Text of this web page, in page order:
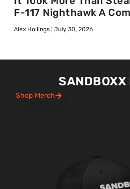
F-117 Nighthawk A
Alex Hollings July 30, 2026
SANDBOXX
Shop Merch